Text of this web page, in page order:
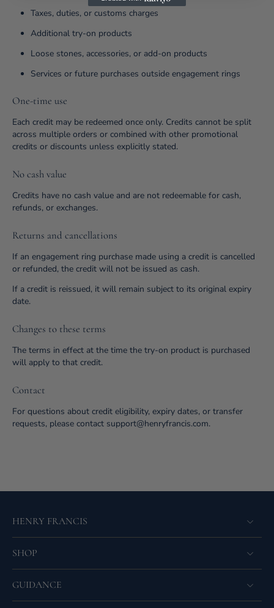
Taxes, duties, or customs charges
Additional try-on products
Loose stones, accessories, or add-on products
Services or future purchases outside engagement rings
One-time use
Each credit may be redeemed once only. Credits cannot be split
across multiple orders or combined with other promotional
credits or discounts unless explicitly stated.
No cash value
Credits have no cash value and are not redeemable for cash,
refunds, or exchanges.
Returns and cancellations
If an engagement ring purchase made using a credit is cancelled
or refunded, the credit will not be issued as cash.
If a credit is reissued, it will remain subject to its original expiry
date.
Changes to these terms
The terms in effect at the time the try-on product is purchased
will apply to that credit.
Contact
For questions about credit eligibility, expiry dates, or transfer
requests, please contact support@henryfrancis.com.
HENRY FRANCIS
SHOP
GUIDANCE